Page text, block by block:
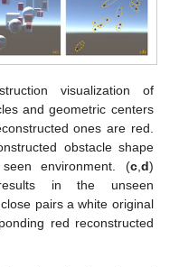
visualization of
and geometric centers
ones are red.
obstacle shape
environment. (c, d)
in the unseen
pairs a white original
red reconstructed